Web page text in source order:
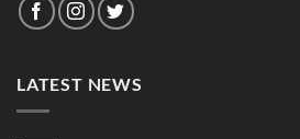
LATEST NEWS